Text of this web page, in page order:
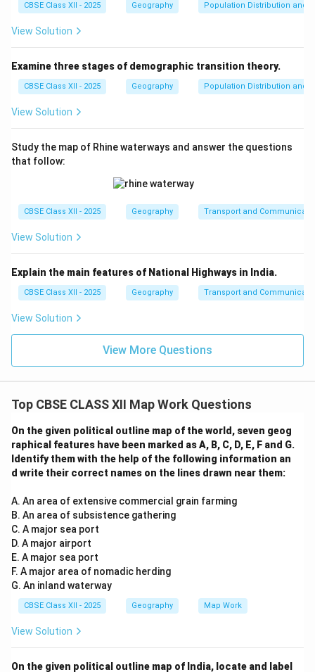
CBSE Class XII - 2025 Geography Population Distribution and
View Solution
Examine three stages of demographic transition theory.
CBSE Class XII - 2025 Geography Population Distribution and
View Solution
Study the map of Rhine waterways and answer the questions
that follow:
CBSE Class XII - 2025 Geography Transport and
View Solution
Explain the main features of National Highways in India.
CBSE Class XII - 2025 Geography Transport and
View Solution
View More Questions
Top CBSE CLASS XII Map Work Questions
On the given political outline map of the world, seven geog
raphical features have been marked as A, B, C, D, E, F and G.
Identify them with the help of the following information an
d write their correct names on the lines drawn near them:
A. An area of extensive commercial grain farming
B. An area of subsistence gathering
C. A major sea port
D. A major airport
E. A major sea port
F. A major area of nomadic herding
G. An inland waterway
CBSE Class XII - 2025 Geography Map Work
View Solution
On the given political outline map of India, locate and label